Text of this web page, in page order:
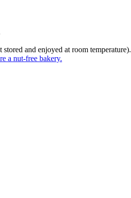
and enjoyed at room temperature).
a nut-free bakery.